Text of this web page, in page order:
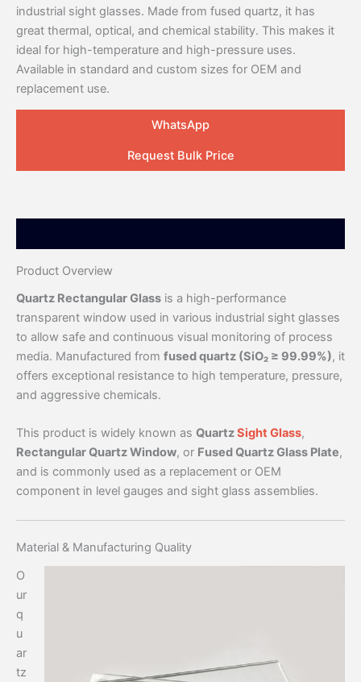
industrial sight glasses. Made from fused quartz, it has
great thermal, optical, and chemical stability. This makes it
ideal for high-temperature and high-pressure uses.
Available in standard and custom sizes for OEM and
replacement use.
WhatsApp
Request Bulk Price
Product Overview
Quartz Rectangular Glass is a high-performance
transparent window used in various industrial sight glasses
to allow safe and continuous visual monitoring of process
media. Manufactured from fused quartz (SiO₂ ≥ 99.99%), it
offers exceptional resistance to high temperature, pressure,
and aggressive chemicals.
This product is widely known as QuartzSight Glass,
Rectangular Quartz Window, or Fused Quartz Glass Plate,
and is commonly used as a replacement or OEM
component in level gauges and sight glass assemblies.
Material & Manufacturing Quality
O
ur
q
u
ar
tz